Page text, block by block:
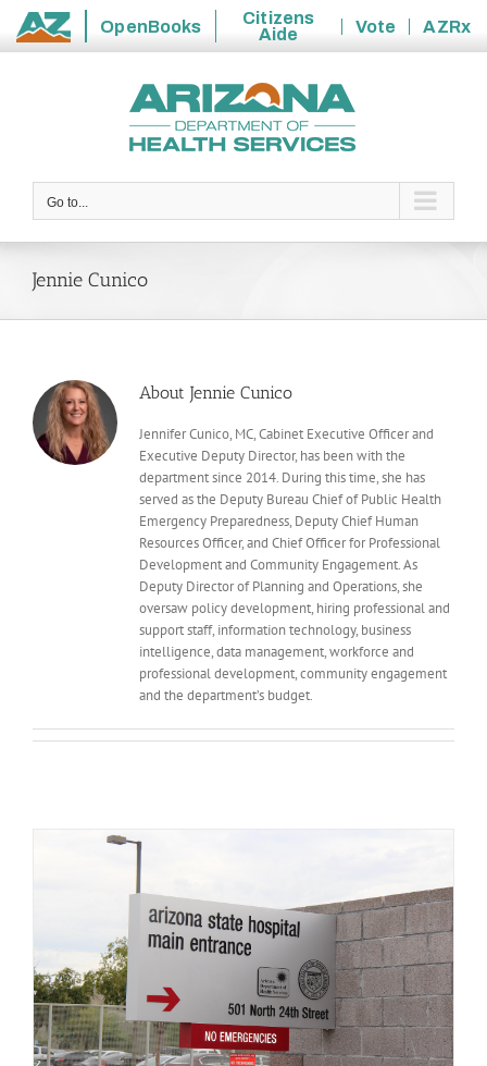
State
OpenBooks
Citizens
Aide
Vote
AZRx
Go to...
Jennie Cunico
About Jennie Cunico
Jennifer Cunico, MC, Cabinet Executive Officer and
Executive Deputy Director, has been with the
department since 2014. During this time, she has
served as the Deputy Bureau Chief of Public Health
Emergency Preparedness, Deputy Chief Human
Resources Officer, and Chief Officer for Professional
Development and Community Engagement. As
Deputy Director of Planning and Operations, she
oversaw policy development, hiring professional and
support staff, information technology, business
intelligence, data management, workforce and
professional development, community engagement
and the department’s budget.